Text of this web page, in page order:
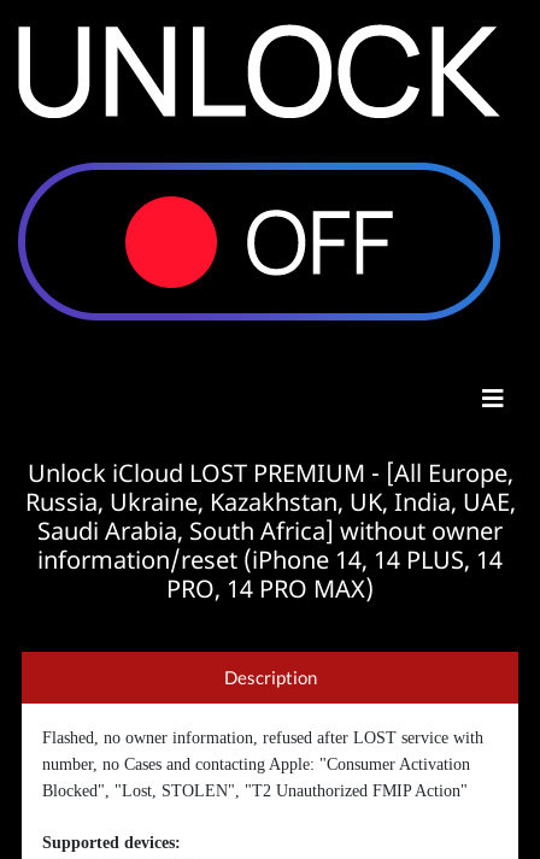
Unlock iCloud LOST PREMIUM - [All Europe,
Russia, Ukraine, Kazakhstan, UK, India, UAE,
Saudi Arabia, South Africa] without owner
information/reset (iPhone 14, 14 PLUS, 14
PRO, 14 PRO MAX)
Description
Flashed, no owner information, refused after LOST service with
number, no Cases and contacting Apple: "Consumer Activation
Blocked", "Lost, STOLEN", "T2 Unauthorized FMIP Action"
Supported devices: